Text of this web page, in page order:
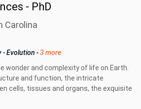
- PhD
Carolina
-Evolution -3 more
wonder and complexity of life on Earth.
and function, the intricate
cells, tissues and organs, the exquisite